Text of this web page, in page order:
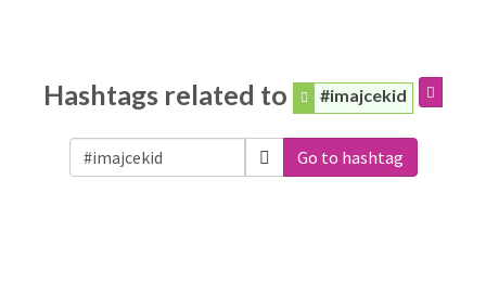
Hashtags related to #imajcekid
Go to hashtag